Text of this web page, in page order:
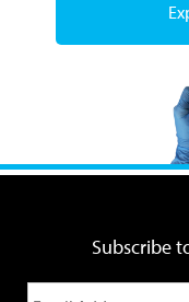
Subscribe